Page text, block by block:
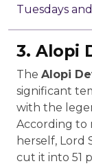
Tuesdays
3. Alopi
The Alopi
significant
with the
According to
herself, Lord
cut it into 51